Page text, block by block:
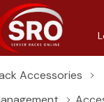
Accessories